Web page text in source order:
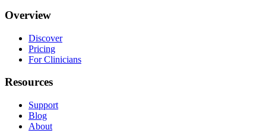
Overview
Discover
Pricing
For Clinicians
Resources
Support
Blog
About